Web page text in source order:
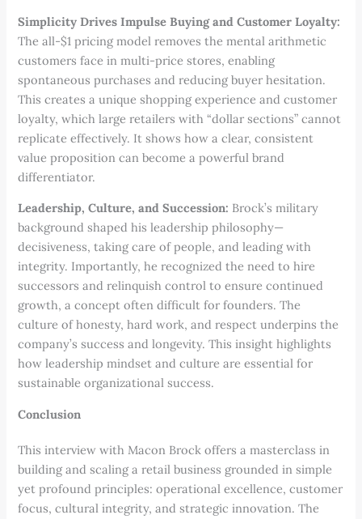
Simplicity Drives Impulse Buying and Customer Loyalty:
The all-$1 pricing model removes the mental arithmetic
customers face in multi-price stores, enabling
spontaneous purchases and reducing buyer hesitation.
This creates a unique shopping experience and customer
loyalty, which large retailers with “dollar sections” cannot
replicate effectively. It shows how a clear, consistent
value proposition can become a powerful brand
differentiator.
Leadership, Culture, and Succession: Brock’s military
background shaped his leadership philosophy—
decisiveness, taking care of people, and leading with
integrity. Importantly, he recognized the need to hire
successors and relinquish control to ensure continued
growth, a concept often difficult for founders. The
culture of honesty, hard work, and respect underpins the
company’s success and longevity. This insight highlights
how leadership mindset and culture are essential for
sustainable organizational success.
Conclusion
This interview with Macon Brock offers a masterclass in
building and scaling a retail business grounded in simple
yet profound principles: operational excellence, customer
focus, cultural integrity, and strategic innovation. The